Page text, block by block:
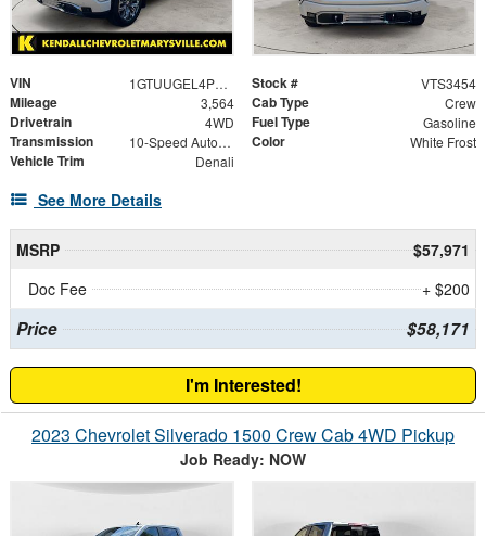
VIN 1GTUUGEL4PZ115367 Stock # VTS3454
Mileage 3,564 Cab Type Crew
Drivetrain 4WD Fuel Type Gasoline
Transmission 10-Speed Automatic Color White Frost
Vehicle Trim Denali
See More Details
MSRP
$57,971
Doc Fee
+ $200
Price $58,171
I'm Interested!
2023 Chevrolet Silverado 1500 Crew Cab 4WD Pickup
Job Ready: NOW